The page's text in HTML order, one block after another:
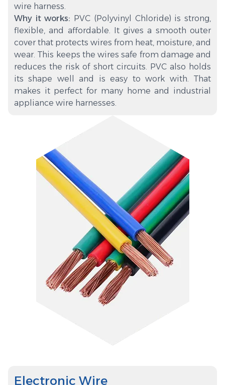
wire harness.
Why it works: PVC (Polyvinyl Chloride) is strong,
flexible, and affordable. It gives a smooth outer
cover that protects wires from heat, moisture, and
wear. This keeps the wires safe from damage and
reduces the risk of short circuits. PVC also holds
its shape well and is easy to work with. That
makes it perfect for many home and industrial
appliance wire harnesses.
Electronic Wire